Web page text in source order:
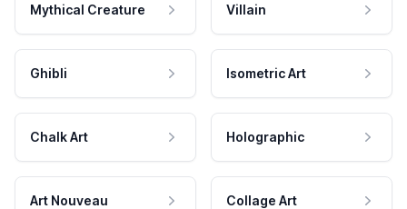
Mythical Creature Villain
Ghibli Isometric Art
Chalk Art Holographic
Art Nouveau Collage Art